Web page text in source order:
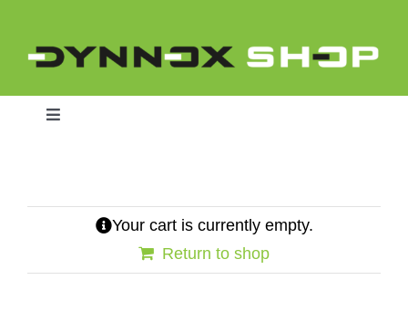
content
Toggle
Your cart is currently empty.
Return to shop